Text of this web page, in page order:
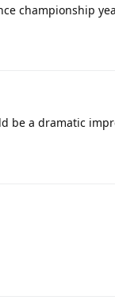
championship
be a dramatic